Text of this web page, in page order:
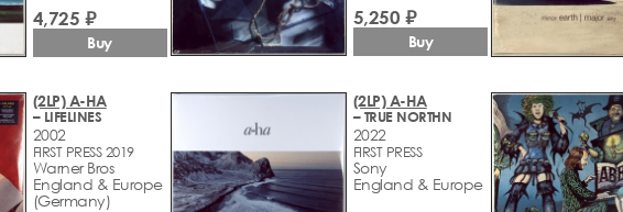
4,725 ₽
Buy
5,250 ₽
Buy
(2LP) A-HA
– LIFELINES
2002
FIRST PRESS 2019
Warner Bros
England & Europe
(Germany)
(2LP) A-HA
– TRUE NORTHN
2022
FIRST PRESS
Sony
England & Europe